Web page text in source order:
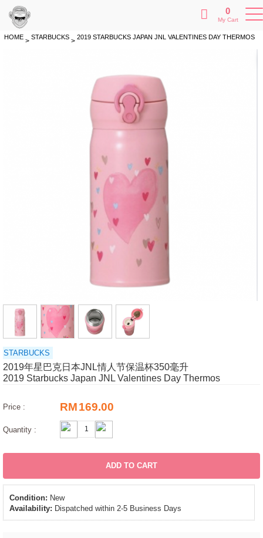
0
My Cart
HOME > STARBUCKS > 2019 STARBUCKS JAPAN JNL VALENTINES DAY THERMOS
STARBUCKS
2019年星巴克日本JNL情人节保温杯350毫升
2019 Starbucks Japan JNL Valentines Day Thermos
Price : RM169.00
Quantity :
ADD TO CART
Condition: New
Availability: Dispatched within 2-5 Business Days